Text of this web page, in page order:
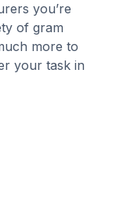
you’re
of gram
more to
your task in